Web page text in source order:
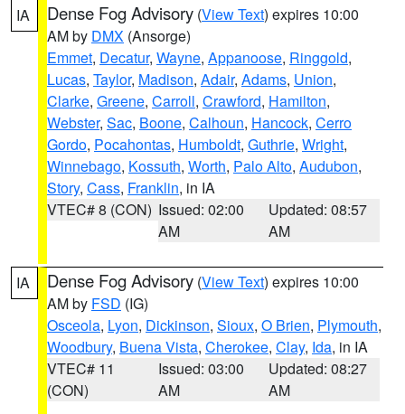
IA Dense Fog Advisory (View Text) expires 10:00
AM by DMX (Ansorge)
Emmet, Decatur, Wayne, Appanoose, Ringgold,
Lucas, Taylor, Madison, Adair, Adams, Union,
Clarke, Greene, Carroll, Crawford, Hamilton,
Webster, Sac, Boone, Calhoun, Hancock, Cerro
Gordo, Pocahontas, Humboldt, Guthrie, Wright,
Winnebago, Kossuth, Worth, Palo Alto, Audubon,
Story, Cass, Franklin, in IA
VTEC# 8 (CON) Issued: 02:00
AM
Updated: 08:57
AM
IA Dense Fog Advisory (View Text) expires 10:00
AM by FSD (IG)
Osceola, Lyon, Dickinson, Sioux, O Brien, Plymouth,
Woodbury, Buena Vista, Cherokee, Clay, Ida, in IA
VTEC# 11
(CON)
Issued: 03:00
AM
Updated: 08:27
AM